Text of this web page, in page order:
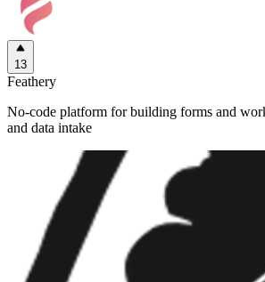
13
Feathery
No-code platform for building forms and
and data intake